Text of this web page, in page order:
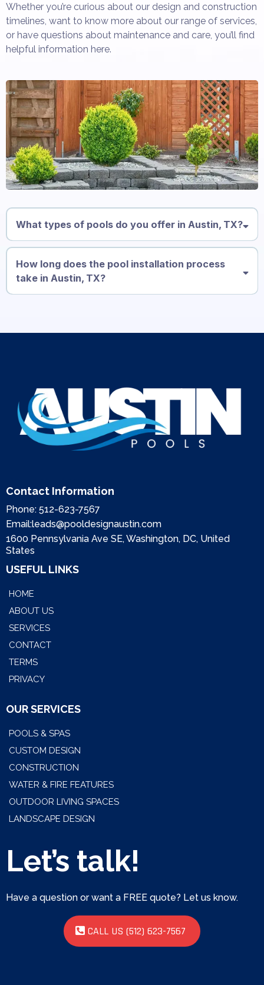
Whether you’re curious about our design and construction
timelines, want to know more about our range of services,
or have questions about maintenance and care, you’ll find
helpful information here.
What types of pools do you offer in Austin, TX?
How long does the pool installation process
take in Austin, TX?
Contact Information
Phone: 512-623-7567
Email:leads@pooldesignaustin.com
1600 Pennsylvania Ave SE, Washington, DC, United
States
USEFUL LINKS
HOME
ABOUT US
SERVICES
CONTACT
TERMS
PRIVACY
OUR SERVICES
POOLS & SPAS
CUSTOM DESIGN
CONSTRUCTION
WATER & FIRE FEATURES
OUTDOOR LIVING SPACES
LANDSCAPE DESIGN
Let’s talk!
Have a question or want a FREE quote? Let us know.
CALL US (512) 623-7567